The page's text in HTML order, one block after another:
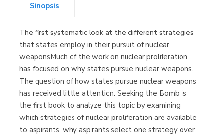
Librería Kolima
(Madrid)
Librería Proteo
(Málaga)
Sinopsis
The first systematic look at the different strategies
that states employ in their pursuit of nuclear
weaponsMuch of the work on nuclear proliferation
has focused on why states pursue nuclear weapons.
The question of how states pursue nuclear weapons
has received little attention. Seeking the Bomb is
the first book to analyze this topic by examining
which strategies of nuclear proliferation are available
to aspirants, why aspirants select one strategy over